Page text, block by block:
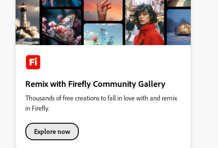
Remix with Firefly Community Gallery
Thousands of free creations to fall in love with and remix
in Firefly.
Explore now